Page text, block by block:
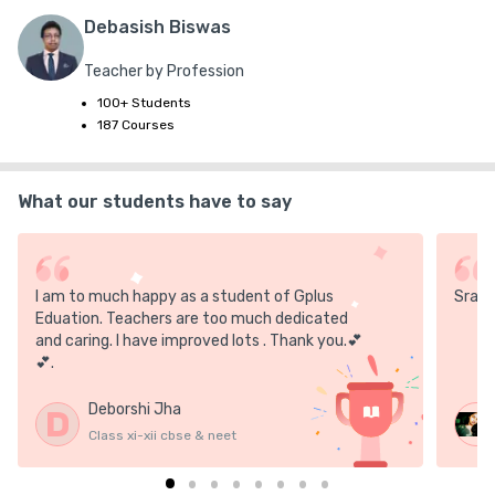
**In online mode, the link will be active throughout the day.
if u r not able to follow as per our time schedule then you can
give it anytime before the 2025 final exam
Debasish Biswas
Teacher by Profession
100+ Students
187 Courses
What our students have to say
I am to much happy as a student of Gplus
Eduation. Teachers are too much dedicated
and caring. I have improved lots . Thank you.💕
💕.
D Deborshi Jha
Class xi-xii cbse & neet
Sray